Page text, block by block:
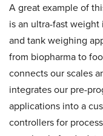
A great example of
is an ultra-fast
and tank weighing
from biopharma to
connects our scales
integrates our pre-
applications into a
controllers for